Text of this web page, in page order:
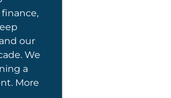
our
We
a
More